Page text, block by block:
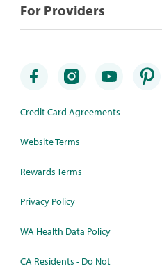
For Providers
Credit Card Agreements
Website Terms
Rewards Terms
Privacy Policy
WA Health Data Policy
CA Residents - Do Not